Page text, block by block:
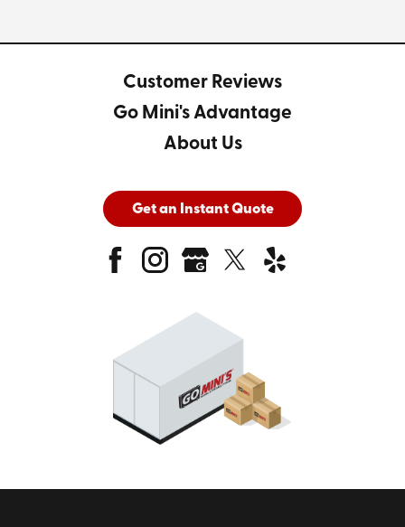
Customer Reviews
Go Mini's Advantage
About Us
Get an Instant Quote